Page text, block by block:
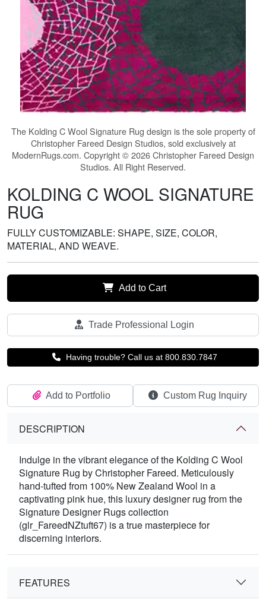
The Kolding C Wool Signature Rug design is the sole property of
Christopher Fareed Design Studios, sold exclusively at
ModernRugs.com. Copyright © 2026 Christopher Fareed Design
Studios. All Right Reserved.
KOLDING C WOOL SIGNATURE
RUG
FULLY CUSTOMIZABLE: SHAPE, SIZE, COLOR,
MATERIAL, AND WEAVE.
Add to Cart
Trade Professional Login
Having trouble? Call us at 800.830.7847
Add to Portfolio Custom Rug Inquiry
DESCRIPTION
Indulge in the vibrant elegance of the Kolding C Wool
Signature Rug by Christopher Fareed. Meticulously
hand-tufted from 100% New Zealand Wool in a
captivating pink hue, this luxury designer rug from the
Signature Designer Rugs collection
(glr_FareedNZtuft67) is a true masterpiece for
discerning interiors.
FEATURES